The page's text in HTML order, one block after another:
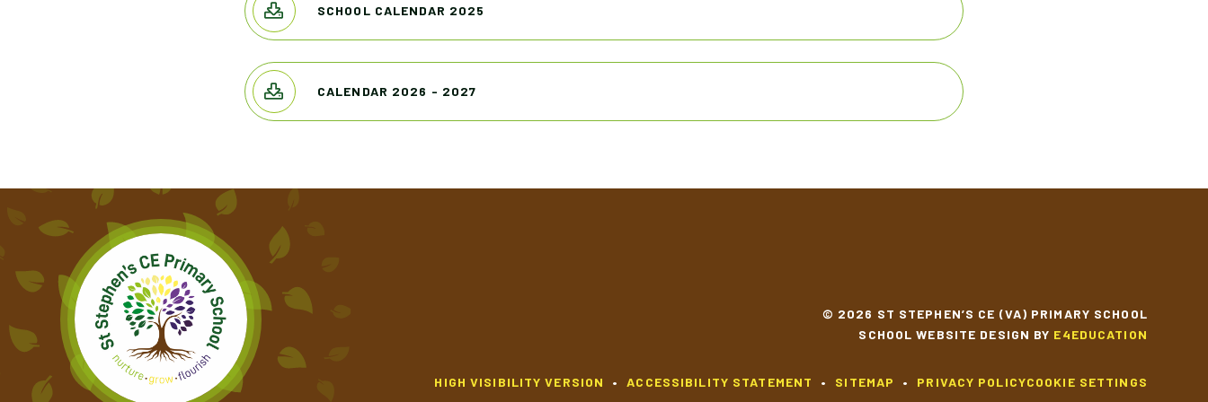
SCHOOL CALENDAR 2025
CALENDAR 2026 - 2027
© 2026 ST STEPHEN’S CE (VA) PRIMARY SCHOOL
SCHOOL WEBSITE DESIGN BY E4EDUCATION
HIGH VISIBILITY VERSION • ACCESSIBILITY STATEMENT • SITEMAP • PRIVACY POLICYCOOKIE SETTINGS